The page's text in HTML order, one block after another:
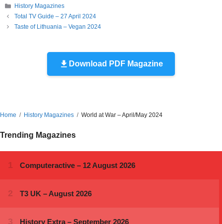
Categories
History Magazines
Total TV Guide – 27 April 2024
Taste of Lithuania – Vegan 2024
Download PDF Magazine
Home History Magazines World at War – April/May 2024
Trending Magazines